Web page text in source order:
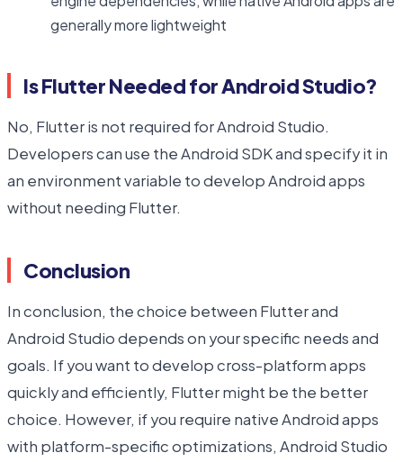
generally more lightweight
Is Flutter Needed for Android Studio?
No, Flutter is not required for Android Studio.
Developers can use the Android SDK and specify it in
an environment variable to develop Android apps
without needing Flutter.
Conclusion
In conclusion, the choice between Flutter and
Android Studio depends on your specific needs and
goals. If you want to develop cross-platform apps
quickly and efficiently, Flutter might be the better
choice. However, if you require native Android apps
with platform-specific optimizations, Android Studio